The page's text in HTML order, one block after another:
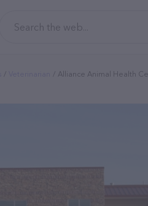
Alliance Animal Health